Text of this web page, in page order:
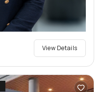
View Details